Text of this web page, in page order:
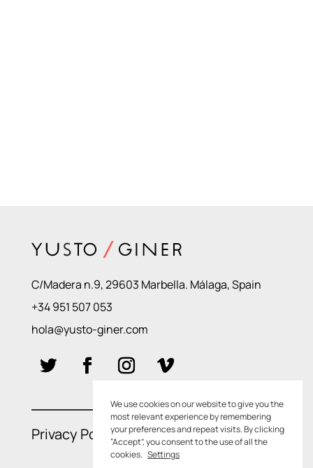
C/Madera n.9, 29603 Marbella. Málaga, Spain
+34 951 507 053
hola@yusto-giner.com
Privacy Policies–Cookie Policies
We use cookies on our website to give you the
most relevant experience by remembering
your preferences and repeat visits. By clicking
“Accept”, you consent to the use of all the
cookies. Settings